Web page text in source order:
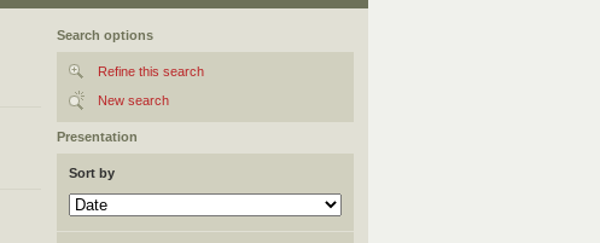
Search options
Refine this search
New search
Presentation
Sort by